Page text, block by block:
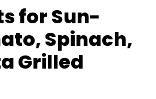
for Sun-
Spinach,
Grilled